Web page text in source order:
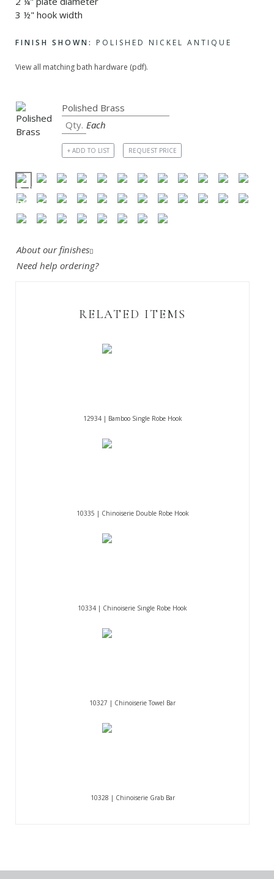
3 ½" hook width
FINISH SHOWN: POLISHED NICKEL ANTIQUE
View all matching bath hardware (pdf).
Each
+ ADD TO LIST REQUEST PRICE
About our finishes
Need help ordering?
RELATED ITEMS
12934 | Bamboo Single Robe Hook
10335 | Chinoiserie Double Robe Hook
10334 | Chinoiserie Single Robe Hook
10327 | Chinoiserie Towel Bar
10328 | Chinoiserie Grab Bar